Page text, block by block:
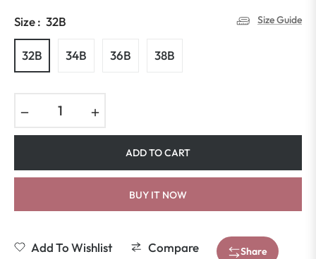
Size : 32B Size Guide
32B 34B 36B 38B
ADD TO CART
BUY IT NOW
Add To Wishlist Compare Share